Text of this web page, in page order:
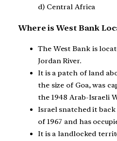
d) Central Africa
Where is West Bank
The West Bank is
Jordan River.
It is a patch of land
the size of Goa, was
the 1948 Arab-Israeli
Israel snatched it
of 1967 and has
It is a landlocked